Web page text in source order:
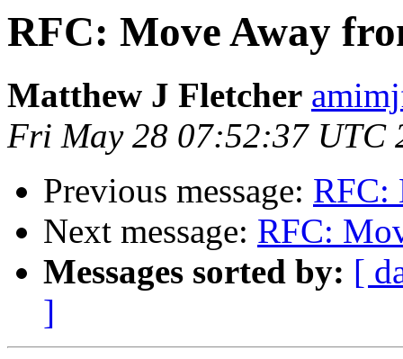
RFC: Move Away
Matthew J Fletcher
Fri May 28 07:52:37 UTC
Previous message: RFC:
Next message: RFC:
Messages sorted by: [
]